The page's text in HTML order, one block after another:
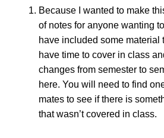
Because I wanted to make
of notes for anyone wanting
have included some material
have time to cover in class
changes from semester to
here. You will need to find
mates to see if there is
that wasn’t covered in class.